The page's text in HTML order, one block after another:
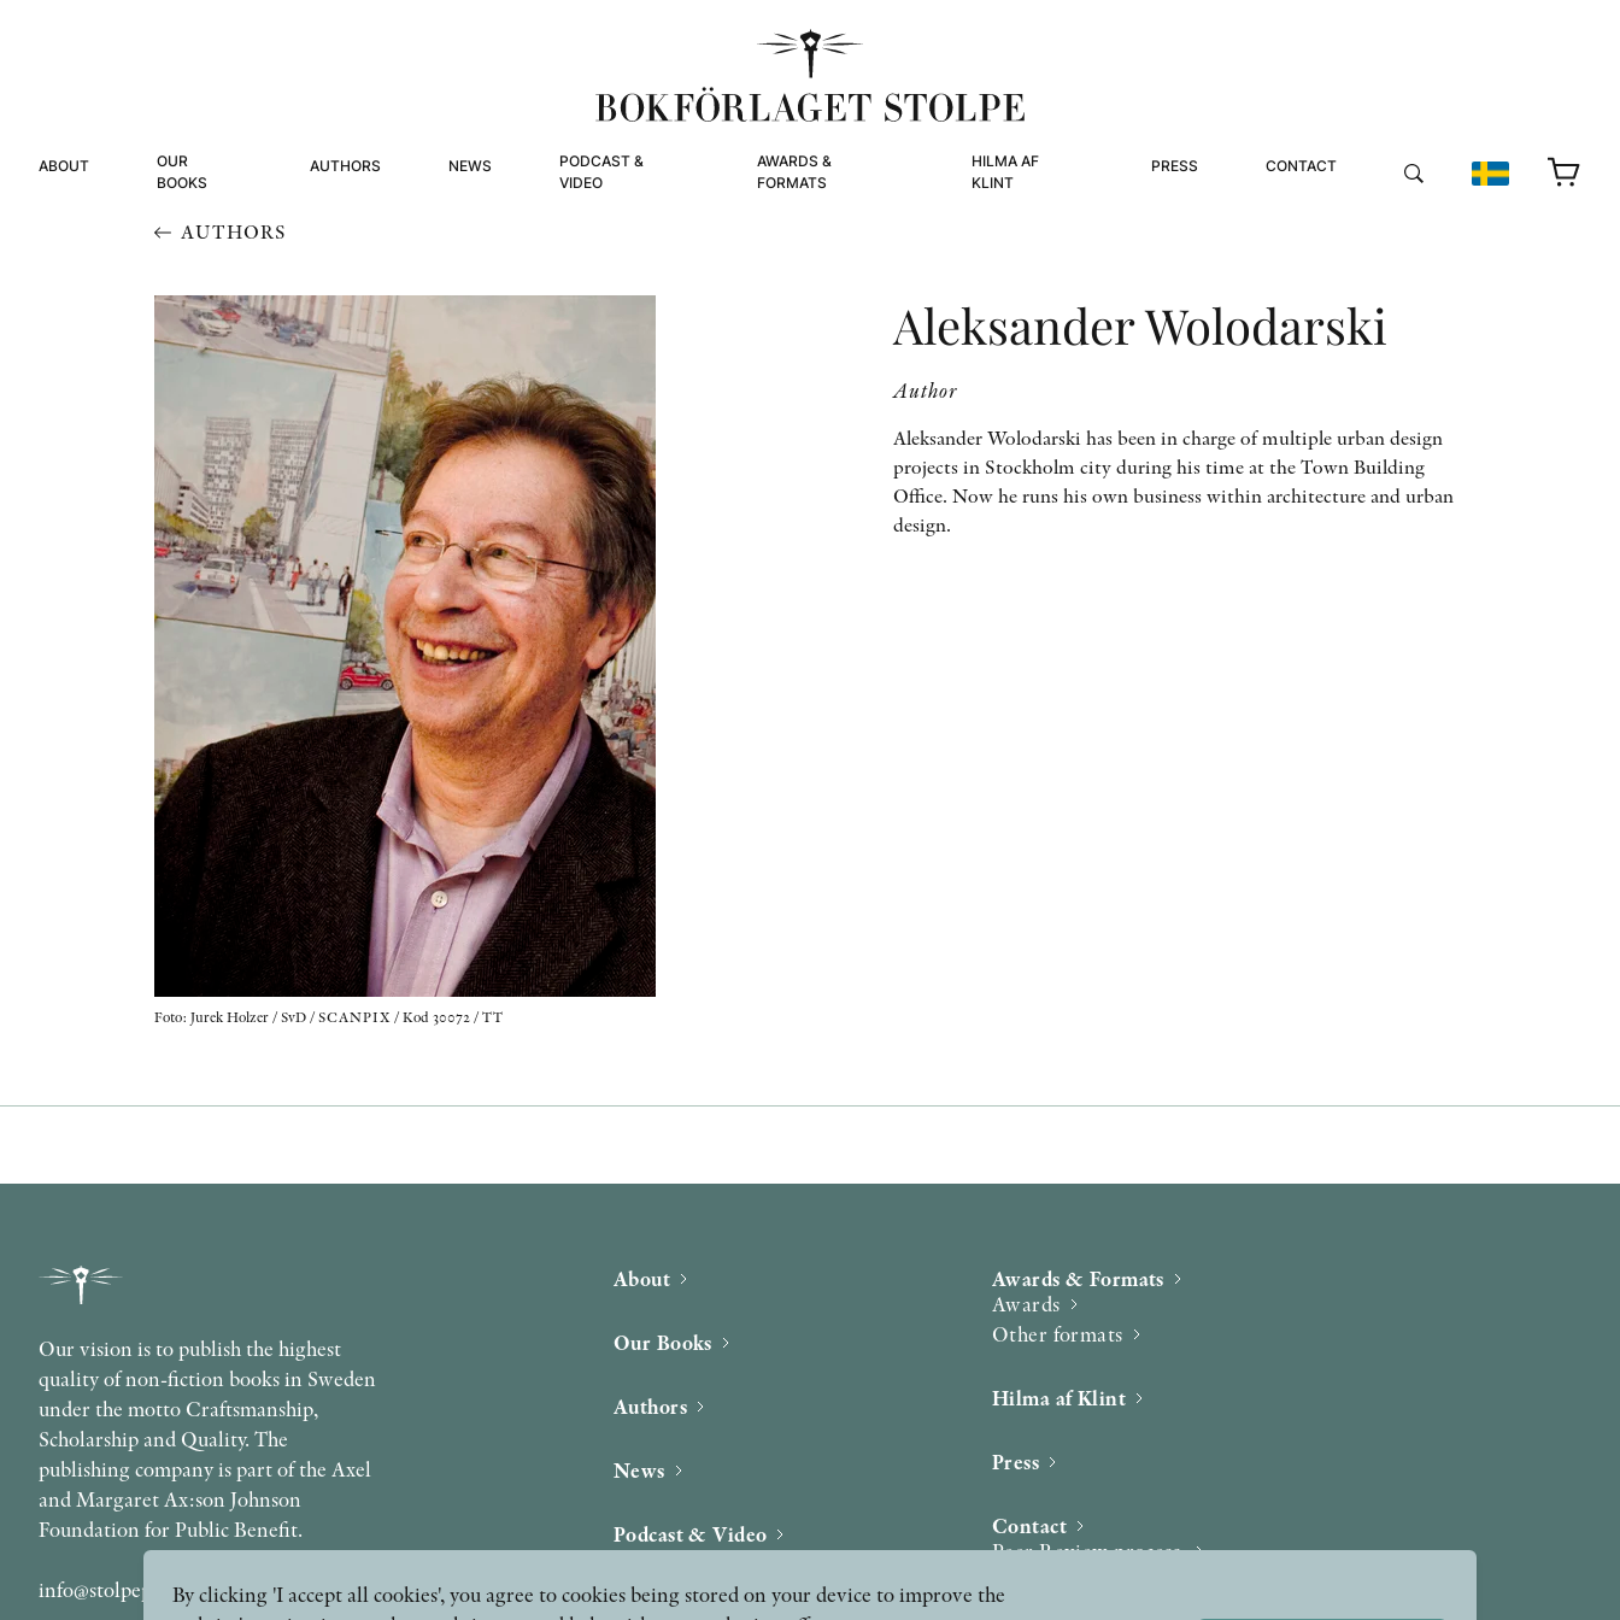
ABOUT
OUR
BOOKS
AUTHORS NEWS
PODCAST &
VIDEO
AWARDS &
FORMATS
HILMA AF
KLINT
PRESS CONTACT
AUTHORS
Foto: Jurek Holzer / SvD / SCANPIX / Kod 30072 / TT
Aleksander Wolodarski
Author
Aleksander Wolodarski has been in charge of multiple urban design
projects in Stockholm city during his time at the Town Building
Office. Now he runs his own business within architecture and urban
design.
Our vision is to publish the highest
quality of non-fiction books in Sweden
under the motto Craftsmanship,
Scholarship and Quality. The
publishing company is part of the Axel
and Margaret Ax:son Johnson
Foundation for Public Benefit.
info@stolpepublishing.se
About
Our Books
Authors
News
Podcast & Video
Awards & Formats
Awards
Other formats
Hilma af Klint
Press
Contact
Peer Review process
By clicking 'I accept all cookies', you agree to cookies being stored on your device to improve the